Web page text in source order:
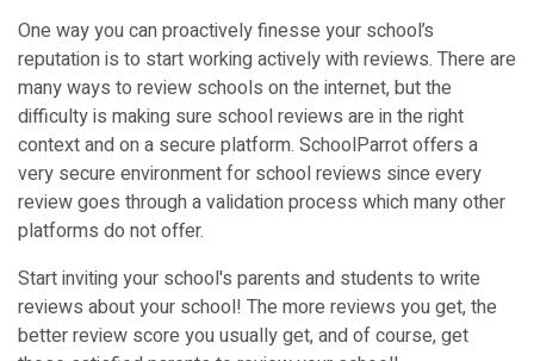
One way you can proactively finesse your school’s
reputation is to start working actively with reviews. There are
many ways to review schools on the internet, but the
difficulty is making sure school reviews are in the right
context and on a secure platform. SchoolParrot offers a
very secure environment for school reviews since every
review goes through a validation process which many other
platforms do not offer.
Start inviting your school's parents and students to write
reviews about your school! The more reviews you get, the
better review score you usually get, and of course, get